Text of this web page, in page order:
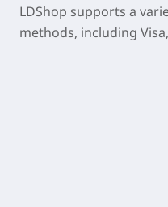
LDShop supports a
methods, including